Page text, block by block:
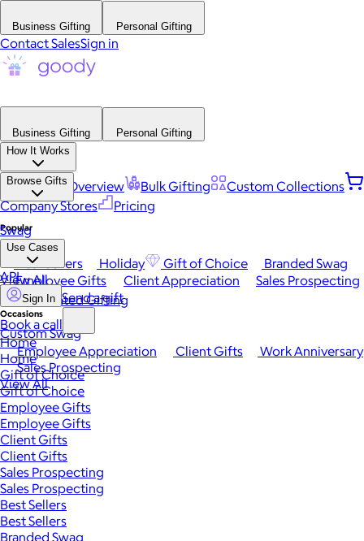
Business Gifting Personal Gifting
Contact SalesSign in
Business Gifting
Personal Gifting
How It Works
Platform Overview Bulk Gifting
Custom Collections
Company Stores
Pricing
Browse Gifts
Popular
Best Sellers Holiday Gift of Choice
Branded Swag
View All
Occasions
Employee Appreciation Client Gifts
Work Anniversary
Sales Prospecting
View All
Swag
Use Cases
Employee Gifts Client Appreciation
Sales Prospecting
Automated Gifting
Custom Swag
API
Sign In Send a gift
Book a call
Home
Home
Gift of Choice
Gift of Choice
Employee Gifts
Employee Gifts
Client Gifts
Client Gifts
Sales Prospecting
Sales Prospecting
Best Sellers
Best Sellers
Branded Swag